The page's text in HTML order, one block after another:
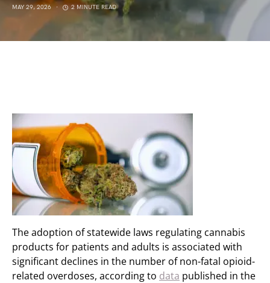
MAY 29, 2026 2 MINUTE READ
The adoption of statewide laws regulating cannabis
products for patients and adults is associated with
significant declines in the number of non-fatal opioid-
related overdoses, according to data published in the